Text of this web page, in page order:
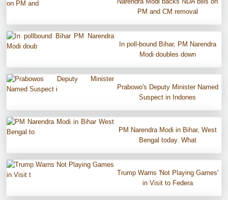
PM and CM removal
In poll-bound Bihar, PM Narendra
Modi doubles down
Prabowo's Deputy Minister Named
Suspect in Indones
PM Narendra Modi in Bihar, West
Bengal today. What
Trump Warns 'Not Playing Games'
in Visit to Federa